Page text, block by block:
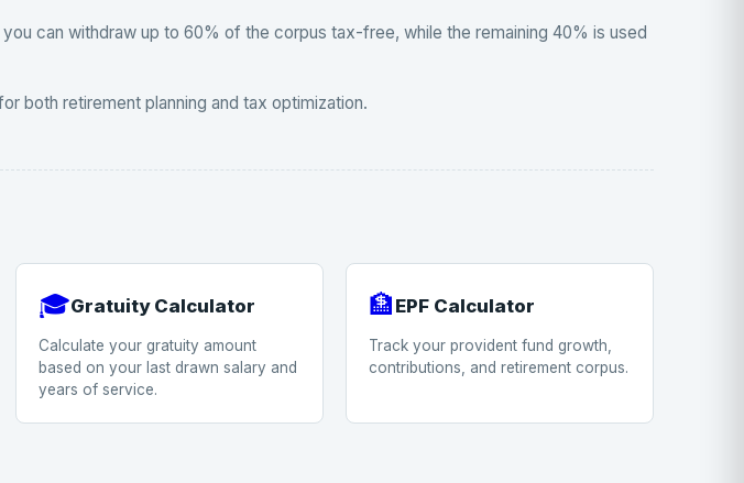
can withdraw up to 60% of the corpus tax-free, while the remaining 40% is used
both retirement planning and tax optimization.
🎓Gratuity Calculator
Calculate your gratuity amount
based on your last drawn salary and
years of service.
🏦 EPF Calculator
Track your provident fund growth,
contributions, and retirement corpus.